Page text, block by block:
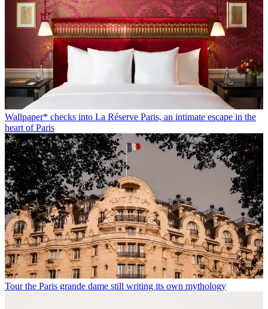
Wallpaper* checks into La Réserve Paris, an intimate escape in the
heart of Paris
Tour the Paris grande dame still writing its own mythology